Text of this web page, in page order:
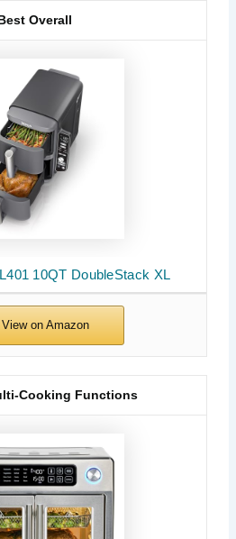
10QT DoubleStack XL
Overall
Cooking Functions